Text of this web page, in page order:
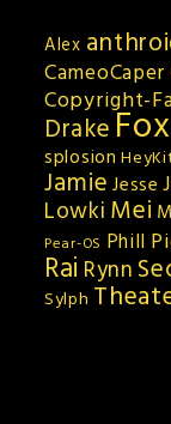
Alex
CameoCaper
Copyright-
DrakeFox
splosion
Jamie Jesse
Lowki Mei
Pear-OS Phill
Rai Rynn
Sylph